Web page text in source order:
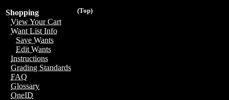
(Top)
Shopping
View Your Cart
Want List Info
Save Wants
Edit Wants
Instructions
Grading Standards
FAQ
Glossary
OneID